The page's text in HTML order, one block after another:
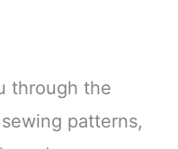
through the
patterns,